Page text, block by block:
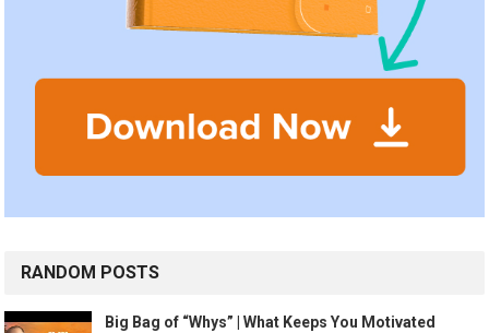
RANDOM POSTS
Big Bag of “Whys” | What Keeps You Motivated